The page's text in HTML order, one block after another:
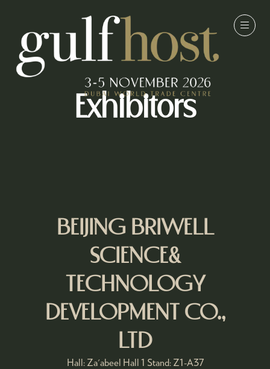
Exhibitors
BEIJING BRIWELL
SCIENCE&
TECHNOLOGY
DEVELOPMENT CO.,
LTD
Hall: Za'abeel Hall 1 Stand: Z1-A37